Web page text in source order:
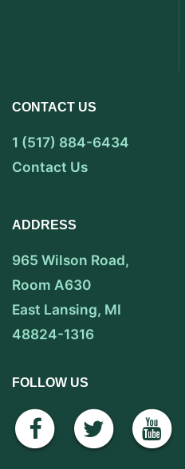
CONTACT US
1 (517) 884-6434
Contact Us
ADDRESS
965 Wilson Road,
Room A630
East Lansing, MI
48824-1316
FOLLOW US
facebook
twitter